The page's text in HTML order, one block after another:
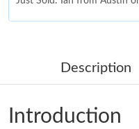
Just Sold: Diana from
Just Sold: Oscar from
Description
Introduction